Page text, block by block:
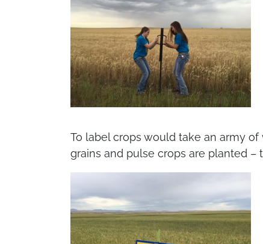
To label crops would take an army
grains and pulse crops are planted –